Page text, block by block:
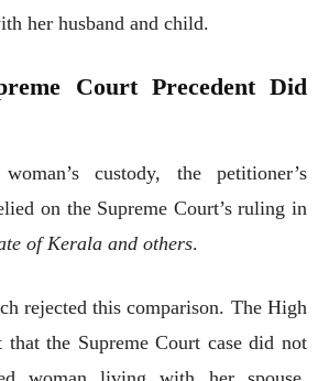
her husband and child.
Court Precedent Did
custody, the petitioner’s
on the Supreme Court’s ruling in
of Kerala and others.
rejected this comparison. The High
the Supreme Court case did not